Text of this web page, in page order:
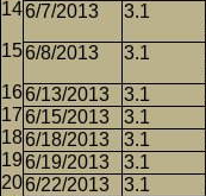
6/7/2013
3.1
6/8/2013 3.1
6/13/2013 3.1
6/15/2013
3.1
6/18/2013
3.1
6/19/2013
3.1
6/22/2013
3.1